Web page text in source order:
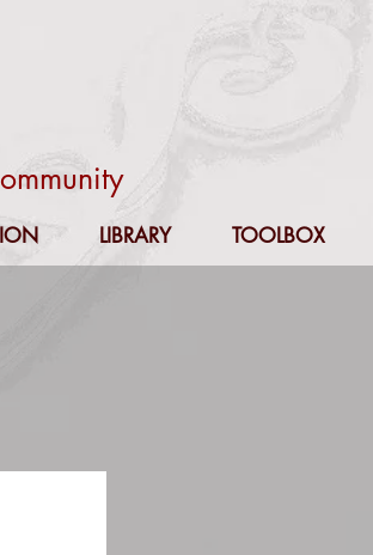
LIBRARY TOOLBOX